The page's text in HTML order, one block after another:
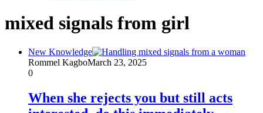
mixed signals from girl
New Knowledge
Rommel KagboMarch 23, 2025
0
When she rejects you but still acts